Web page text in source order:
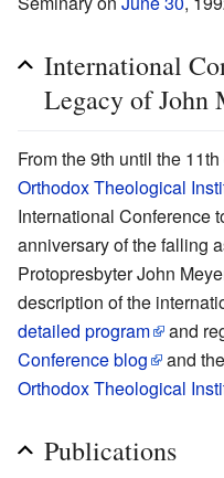
International
Legacy of John
From the 9th until the
Orthodox Theological
International Conference
anniversary of the falling
Protopresbyter John
description of the
detailed program
and
Conference blog
and the
Orthodox Theological
Publications